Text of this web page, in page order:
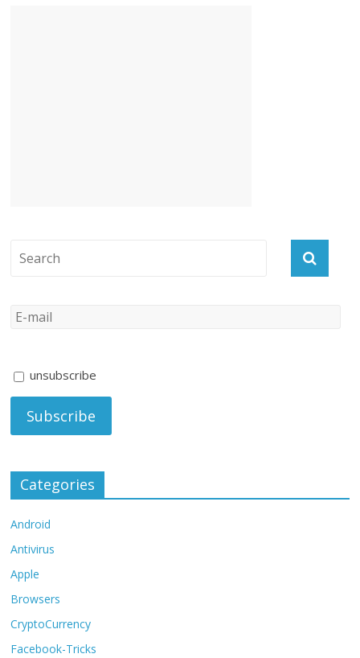
unsubscribe
Categories
Android
Antivirus
Apple
Browsers
CryptoCurrency
Facebook-Tricks